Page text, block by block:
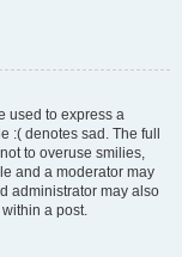
used to express a
:( denotes sad. The full
to overuse smilies,
and a moderator may
administrator may also
a post.